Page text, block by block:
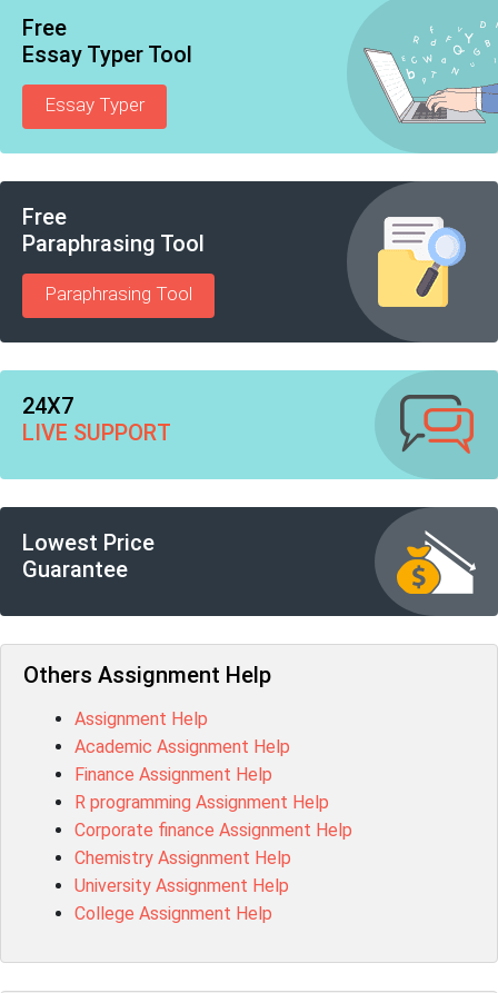
Free
Essay Typer Tool
Essay Typer
Free
Paraphrasing Tool
Paraphrasing Tool
24X7
LIVE SUPPORT
Lowest Price
Guarantee
Others Assignment Help
Assignment Help
Academic Assignment Help
Finance Assignment Help
R programming Assignment Help
Corporate finance Assignment Help
Chemistry Assignment Help
University Assignment Help
College Assignment Help